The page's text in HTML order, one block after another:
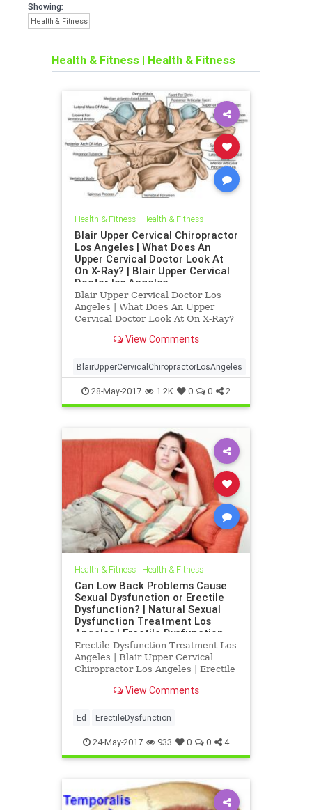
Showing:
Health & Fitness
Health & Fitness | Health & Fitness
Health & Fitness| Health & Fitness
Blair Upper Cervical Chiropractor
Los Angeles | What Does An
Upper Cervical Doctor Look At
On X-Ray? | Blair Upper Cervical
Doctor los Angeles
Blair Upper Cervical Doctor Los
Angeles | What Does An Upper
Cervical Doctor Look At On X-Ray?
Mind | Dr. Drew Hall Los Angeles
what a Blair Upper Cervical Doctor
Looks At on X-ray To De
View Comments
BlairUpperCervicalChiropractorLosAngeles
28-May-2017 1.2K 0 0 2
Health & Fitness| Health & Fitness
Can Low Back Problems Cause
Sexual Dysfunction or Erectile
Dysfunction? | Natural Sexual
Dysfunction Treatment Los
Angeles | Erectile Dysfunction
Treatment Los Angeles
Erectile Dysfunction Treatment Los
Angeles | Blair Upper Cervical
Chiropractor Los Angeles | Erectile
Dr. Drew Hall discusses the
dysfunction, low back pain and
neck injury | Dr. Drew Hall is a
View Comments
Ed ErectileDysfunction
24-May-2017 933 0 0 4